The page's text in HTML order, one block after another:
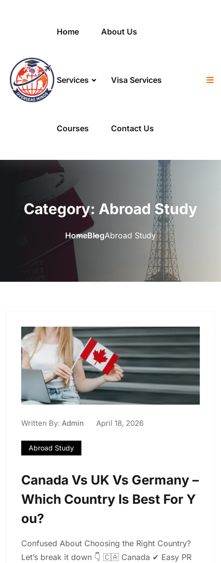
Home About Us
Services Visa Services
Courses Contact Us
Category: Abroad Study
HomeBlogAbroad Study
Written By: Admin April 18, 2026
Abroad Study
Canada Vs UK Vs Germany –
Which Country Is Best For Y
Ou?
Confused About Choosing the Right Country?
Let’s break it down 👇 🇨🇦 Canada ✔ Easy PR